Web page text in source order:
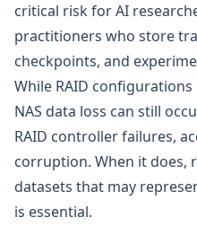
critical risk for AI
practitioners who store
checkpoints, and
While RAID
NAS data loss can still
RAID controller failures,
corruption. When it does,
datasets that may
is essential.